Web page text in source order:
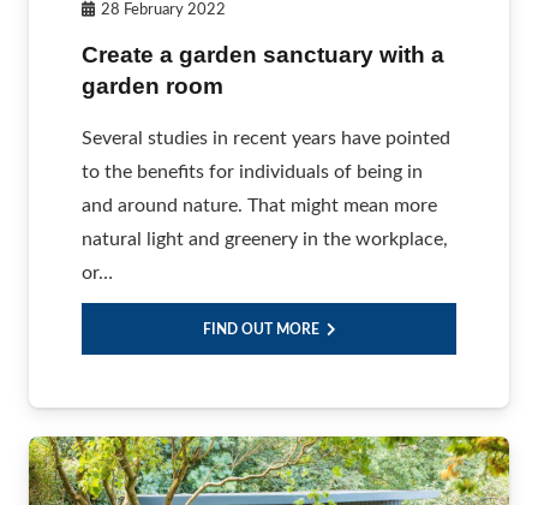
28 February 2022
Create a garden sanctuary with a
garden room
Several studies in recent years have pointed
to the benefits for individuals of being in
and around nature. That might mean more
natural light and greenery in the workplace,
or…
FIND OUT MORE